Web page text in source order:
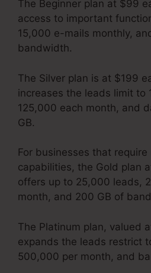
The Beginner plan at $99
access to important
15,000 e-mails monthly,
bandwidth.
The Silver plan is at $199
increases the leads limit to
125,000 each month, and
GB.
For businesses that
capabilities, the Gold plan
offers up to 25,000 leads,
month, and 200 GB of
The Platinum plan, valued
expands the leads restrict
500,000 per month, and